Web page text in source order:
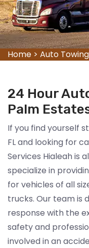
Home > Auto
24 Hour
Palm
If you find yourself
FL and looking for
Services Hialeah is
specialize in
for vehicles of all
trucks. Our team is
response with the
safety and
involved in an